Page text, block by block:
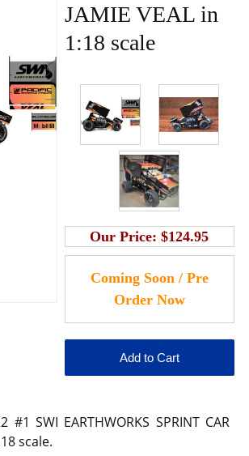
JAMIE VEAL in
1:18 scale
Our Price:$124.95
SWI EARTHWORKS SPRINT CAR
scale.